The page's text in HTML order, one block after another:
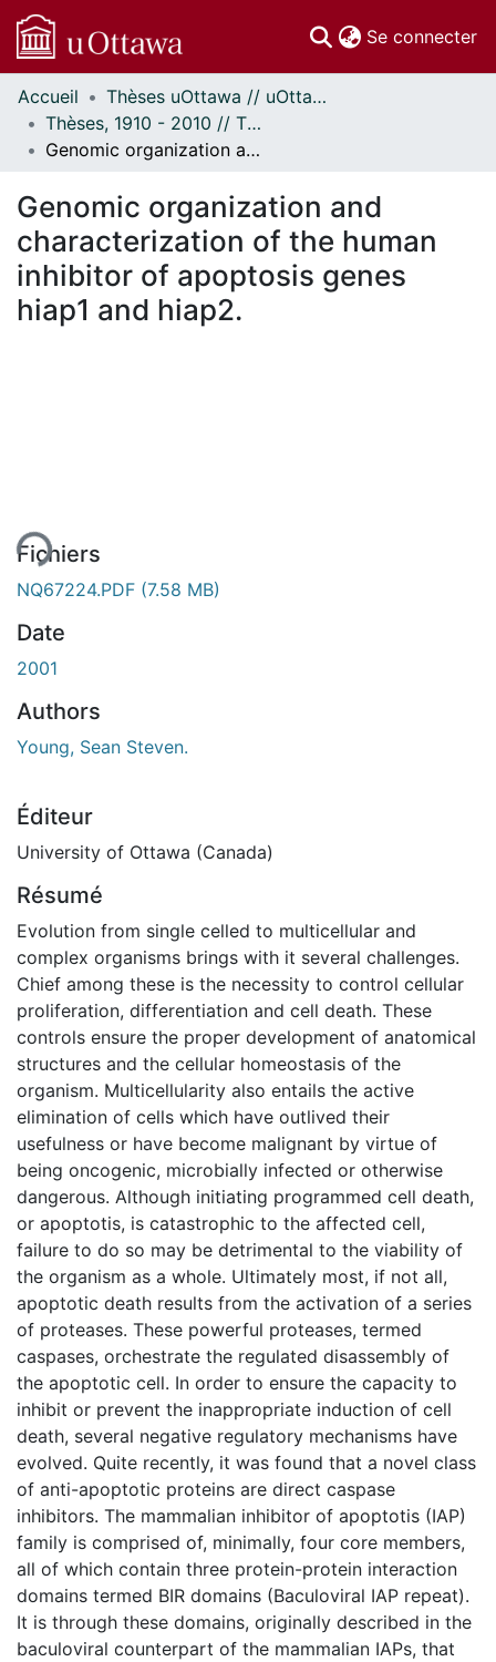
Se connecter
Communautés
et collections
Parcourir
À propos
Accueil
Thèses uOttawa // uOttawa Theses
Thèses, 1910 - 2010 // Theses, 1910 - 2010
Genomic organization and characterization of the human inhibitor of apoptosis genes hiap1 and hiap2.
Genomic organization and
characterization of the human
inhibitor of apoptosis genes
hiap1 and hiap2.
Fichiers
NQ67224.PDF (7.58 MB)
Date
2001
Authors
Young, Sean Steven.
Éditeur
University of Ottawa (Canada)
Résumé
Evolution from single celled to multicellular and
complex organisms brings with it several challenges.
Chief among these is the necessity to control cellular
proliferation, differentiation and cell death. These
controls ensure the proper development of anatomical
structures and the cellular homeostasis of the
organism. Multicellularity also entails the active
elimination of cells which have outlived their
usefulness or have become malignant by virtue of
being oncogenic, microbially infected or otherwise
dangerous. Although initiating programmed cell death,
or apoptotis, is catastrophic to the affected cell,
failure to do so may be detrimental to the viability of
the organism as a whole. Ultimately most, if not all,
apoptotic death results from the activation of a series
of proteases. These powerful proteases, termed
caspases, orchestrate the regulated disassembly of
the apoptotic cell. In order to ensure the capacity to
inhibit or prevent the inappropriate induction of cell
death, several negative regulatory mechanisms have
evolved. Quite recently, it was found that a novel class
of anti-apoptotic proteins are direct caspase
inhibitors. The mammalian inhibitor of apoptotis (IAP)
family is comprised of, minimally, four core members,
all of which contain three protein-protein interaction
domains termed BIR domains (Baculoviral IAP repeat).
It is through these domains, originally described in the
baculoviral counterpart of the mammalian IAPs, that